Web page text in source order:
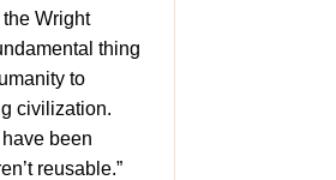
Wright
thing
to
civilization.
been
reusable.”